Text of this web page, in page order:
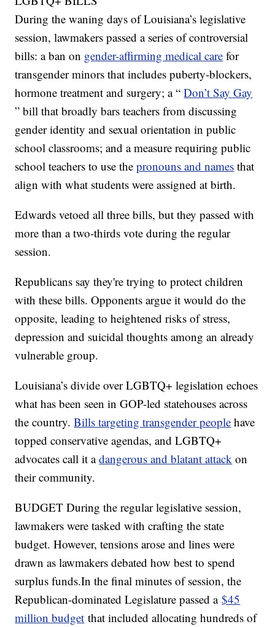
During the waning days of Louisiana’s legislative
session, lawmakers passed a series of controversial
bills: a ban on gender-affirming medical care for
transgender minors that includes puberty-blockers,
hormone treatment and surgery; a “Don’t Say Gay
” bill that broadly bars teachers from discussing
gender identity and sexual orientation in public
school classrooms; and a measure requiring public
school teachers to use thepronouns and names that
align with what students were assigned at birth.
Edwards vetoed all three bills, but they passed with
more than a two-thirds vote during the regular
session.
Republicans say they're trying to protect children
with these bills. Opponents argue it would do the
opposite, leading to heightened risks of stress,
depression and suicidal thoughts among an already
vulnerable group.
Louisiana’s divide over LGBTQ+ legislation echoes
what has been seen in GOP-led statehouses across
the country.Bills targeting transgender people have
topped conservative agendas, and LGBTQ+
advocates call it adangerous and blatant attack on
their community.
BUDGET During the regular legislative session,
lawmakers were tasked with crafting the state
budget. However, tensions arose and lines were
drawn as lawmakers debated how best to spend
surplus funds.In the final minutes of session, the
Republican-dominated Legislature passed a$45
million budget that included allocating hundreds of